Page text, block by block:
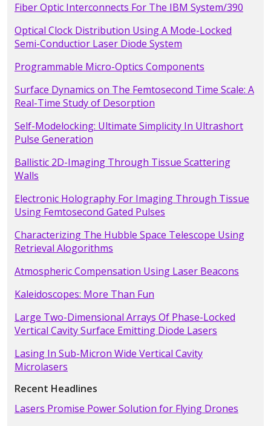
Fiber Optic Interconnects For The IBM System/390
Optical Clock Distribution Using A Mode-Locked
Semi-Conductior Laser Diode System
Programmable Micro-Optics Components
Surface Dynamics on The Femtosecond Time Scale: A
Real-Time Study of Desorption
Self-Modelocking: Ultimate Simplicity In Ultrashort
Pulse Generation
Ballistic 2D-Imaging Through Tissue Scattering
Walls
Electronic Holography For Imaging Through Tissue
Using Femtosecond Gated Pulses
Characterizing The Hubble Space Telescope Using
Retrieval Alogorithms
Atmospheric Compensation Using Laser Beacons
Kaleidoscopes: More Than Fun
Large Two-Dimensional Arrays Of Phase-Locked
Vertical Cavity Surface Emitting Diode Lasers
Lasing In Sub-Micron Wide Vertical Cavity
Microlasers
Recent Headlines
Lasers Promise Power Solution for Flying Drones